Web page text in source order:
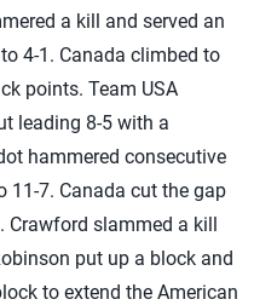
a kill and served an
4-1. Canada climbed to
points. Team USA
leading 8-5 with a
hammered consecutive
11-7. Canada cut the gap
Crawford slammed a kill
put up a block and
to extend the American